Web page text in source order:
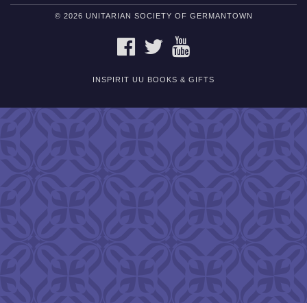
© 2026 UNITARIAN SOCIETY OF GERMANTOWN
FACEBOOKTWITTER
INSPIRIT UU BOOKS & GIFTS